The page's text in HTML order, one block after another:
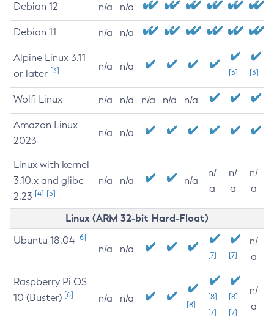
Debian 12 n/a n/a
Debian 11 n/a n/a
Alpine Linux 3.11
or later [3] n/a n/a
[3] [3]
Wolfi Linux n/a n/a n/a n/a n/a
Amazon Linux
2023
n/a n/a
Linux with kernel
3.10.x and glibc
2.23 [4] [5]
n/a n/a n/a
n/
a
n/
a
n/
a
Linux (ARM 32-bit Hard-Float)
Ubuntu 18.04 [6]
n/a n/a
[7] [7]
n/
a
Raspberry Pi OS
10 (Buster) [6] n/a n/a
[8]
[8]
[7]
[8]
[7]
n/
a